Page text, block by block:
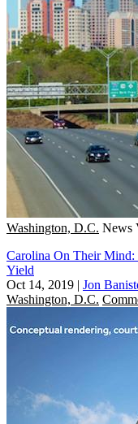
Washington, D.C. News
Carolina On Their Mind:
Yield
Oct 14, 2019 | Jon
Washington, D.C.